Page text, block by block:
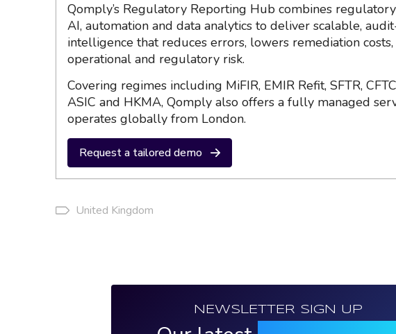
Qomply’s Regulatory Reporting Hub combines
AI, automation and data analytics to deliver scalable,
intelligence that reduces errors, lowers remediation
operational and regulatory risk.
Covering regimes including MiFIR, EMIR Refit, SFTR,
ASIC and HKMA, Qomply also offers a fully managed
operates globally from London.
Request a tailored demo
United Kingdom
NEWSLETTER SIGN UP